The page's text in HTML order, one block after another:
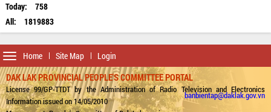
Today:
758
All:
1819883
Home Site Map Login
Toggle
navigation
DAK LAK PROVINCIAL PEOPLE'S COMMITTEE PORTAL
License 99/GP-TTDT by the Administration of Radio Television and Electronics
Information issued on 14/05/2010
banbientap@daklak.gov.vn